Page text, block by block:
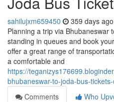
sahilujxm659450 359 days ago
Planning a trip via Bhubaneswar
standing in queues and book
offer a great range of
a comfortable and
https://
bhubaneswar-to-joda-bus-
Comments
Who